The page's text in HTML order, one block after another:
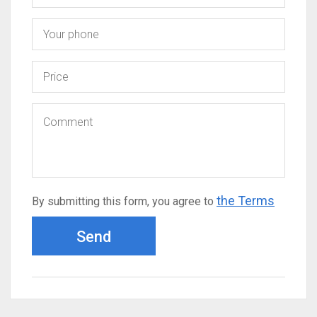
By submitting this form, you agree to the Terms
Send